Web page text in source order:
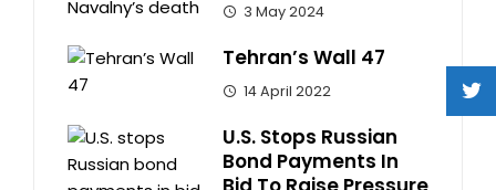
3 May 2024
Tehran’s Wall 47
14 April 2022
U.S. Stops Russian
Bond Payments In